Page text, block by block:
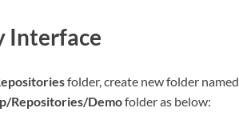
Interface
folder, create new folder named
Repositories/Demofolder as below: